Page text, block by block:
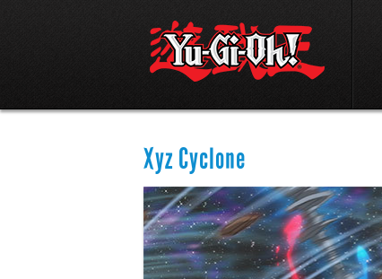
Xyz Cyclone